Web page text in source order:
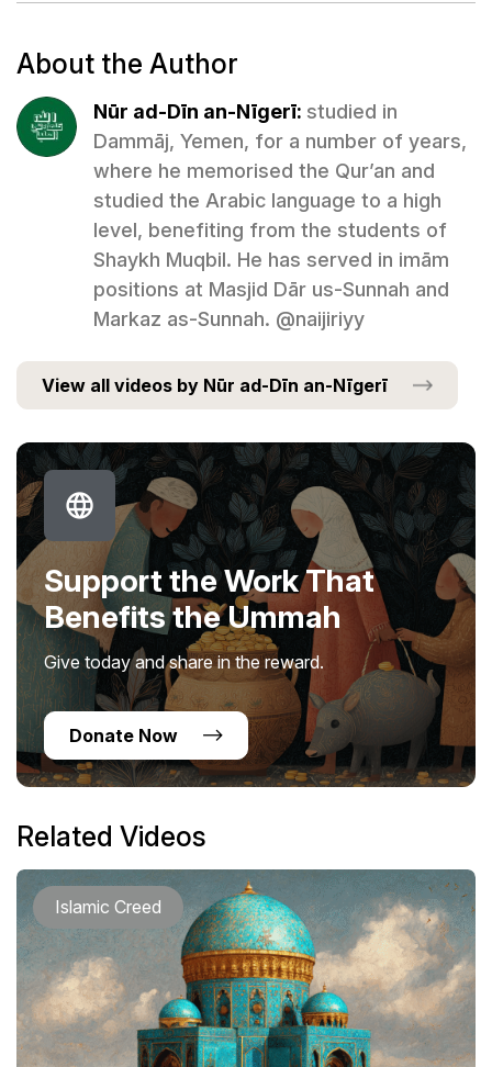
About the Author
Nūr ad-Dīn an-Nīgerī: studied in
Dammāj, Yemen, for a number of years,
where he memorised the Qur’an and
studied the Arabic language to a high
level, benefiting from the students of
Shaykh Muqbil. He has served in imām
positions at Masjid Dār us-Sunnah and
Markaz as-Sunnah. @naijiriyy
View all videos by Nūr ad-Dīn an-Nīgerī
Support the Work That
Benefits the Ummah
Give today and share in the reward.
Donate Now
Related Videos
Islamic Creed